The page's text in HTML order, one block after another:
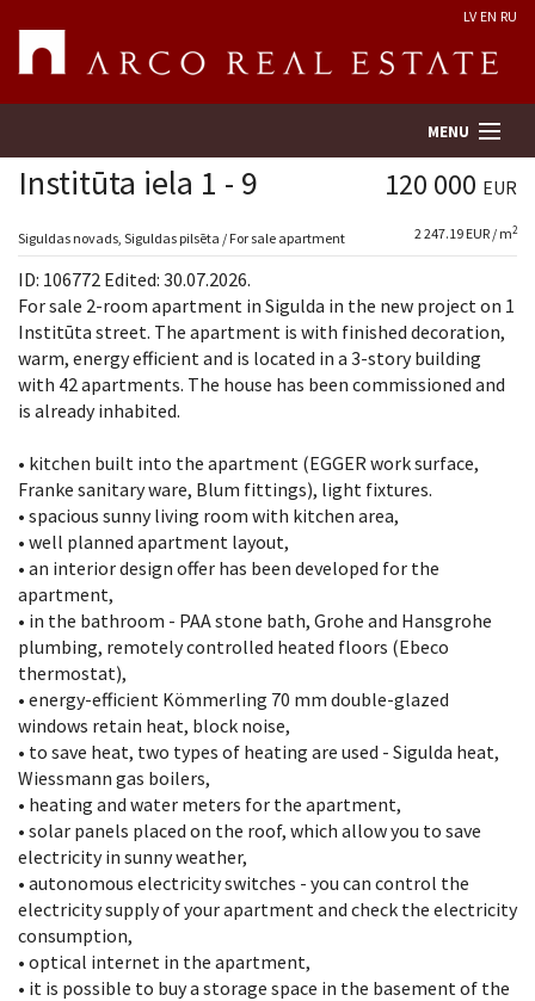
LV EN RU
MENU
Property search
Real Estate Valuation
Company
Services
Contacts
Institūta iela 1 - 9 120 000 EUR
Siguldas novads, Siguldas pilsēta / For sale apartment 2 247.19 EUR / m2
ID: 106772 Edited: 30.07.2026.
For sale 2-room apartment in Sigulda in the new project on 1
Institūta street. The apartment is with finished decoration,
warm, energy efficient and is located in a 3-story building
with 42 apartments. The house has been commissioned and
is already inhabited.
• kitchen built into the apartment (EGGER work surface,
Franke sanitary ware, Blum fittings), light fixtures.
• spacious sunny living room with kitchen area,
• well planned apartment layout,
• an interior design offer has been developed for the
apartment,
• in the bathroom - PAA stone bath, Grohe and Hansgrohe
plumbing, remotely controlled heated floors (Ebeco
thermostat),
• energy-efficient Kömmerling 70 mm double-glazed
windows retain heat, block noise,
• to save heat, two types of heating are used - Sigulda heat,
Wiessmann gas boilers,
• heating and water meters for the apartment,
• solar panels placed on the roof, which allow you to save
electricity in sunny weather,
• autonomous electricity switches - you can control the
electricity supply of your apartment and check the electricity
consumption,
• optical internet in the apartment,
• it is possible to buy a storage space in the basement of the